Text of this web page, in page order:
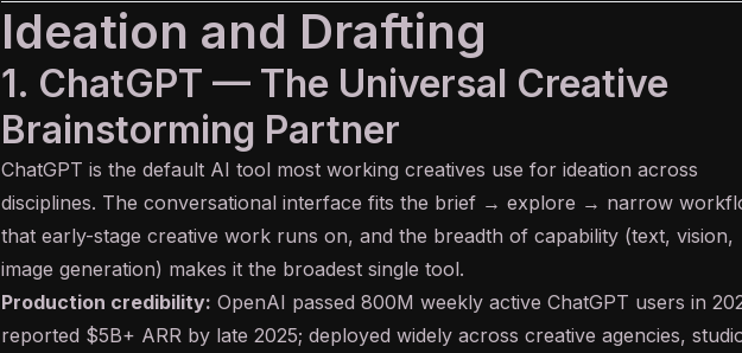
Ideation and Drafting
1. ChatGPT — The Universal Creative
Brainstorming Partner
ChatGPT is the default AI tool most working creatives use for ideation across
disciplines. The conversational interface fits the brief → explore → narrow
that early-stage creative work runs on, and the breadth of capability (text, vision,
image generation) makes it the broadest single tool.
Production credibility: OpenAI passed 800M weekly active ChatGPT users in
reported $5B+ ARR by late 2025; deployed widely across creative agencies,